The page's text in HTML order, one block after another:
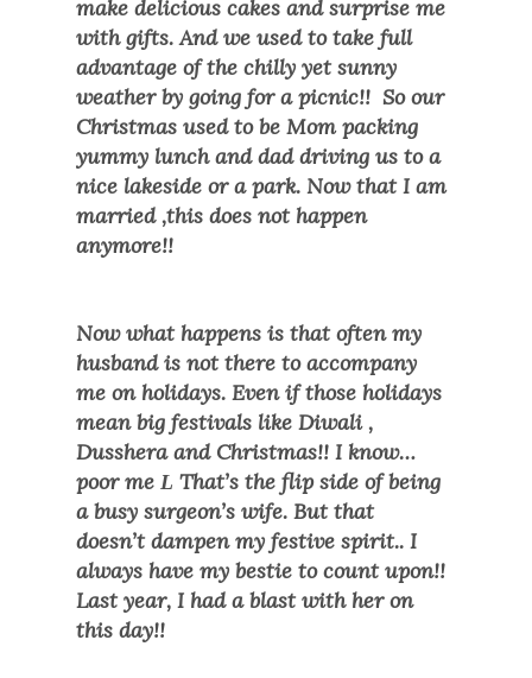
make delicious cakes and surprise me
with gifts. And we used to take full
advantage of the chilly yet sunny
weather by going for a picnic!! So our
Christmas used to be Mom packing
yummy lunch and dad driving us to a
nice lakeside or a park. Now that I am
married ,this does not happen
anymore!!
Now what happens is that often my
husband is not there to accompany
me on holidays. Even if those holidays
mean big festivals like Diwali ,
Dusshera and Christmas!! I know…
poor me L That’s the flip side of being
a busy surgeon’s wife. But that
doesn’t dampen my festive spirit.. I
always have my bestie to count upon!!
Last year, I had a blast with her on
this day!!